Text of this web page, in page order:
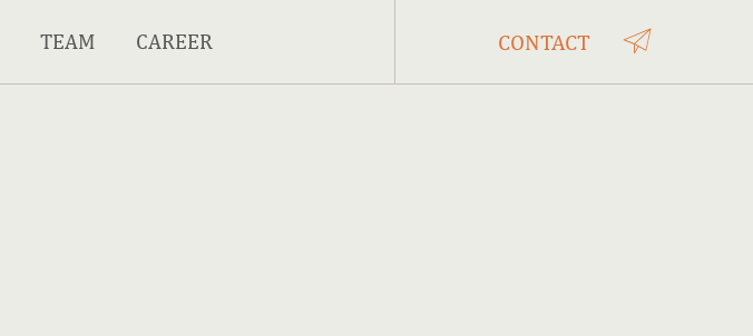
TEAM CAREER CONTACT